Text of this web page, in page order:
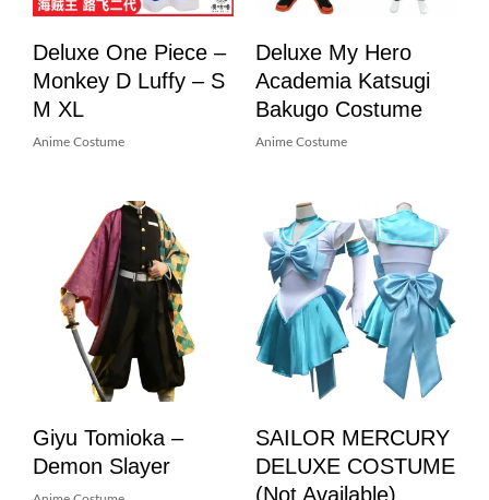
Deluxe One Piece –
Monkey D Luffy – S
M XL
Anime Costume
Deluxe My Hero
Academia Katsugi
Bakugo Costume
Anime Costume
Giyu Tomioka –
Demon Slayer
SAILOR MERCURY
DELUXE COSTUME
(not Available)